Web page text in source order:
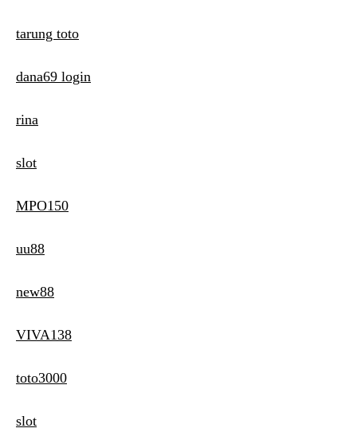
tarung toto
dana69 login
rina
slot
MPO150
uu88
new88
VIVA138
toto3000
slot